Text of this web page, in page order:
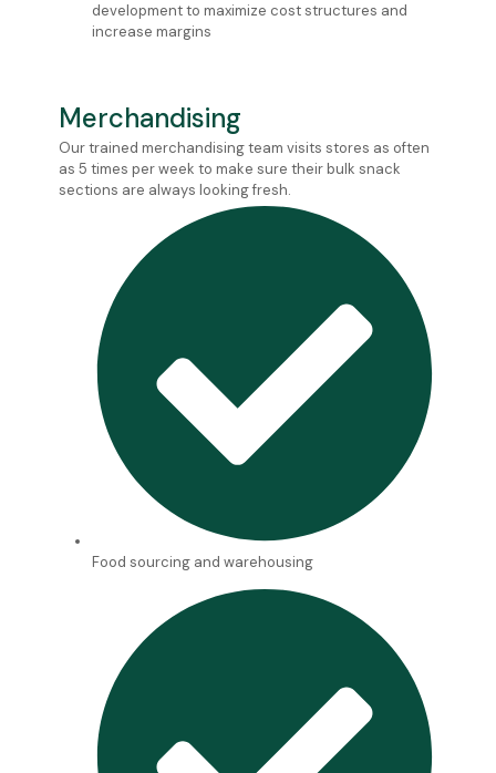
development to maximize cost structures and
increase margins
Merchandising
Our trained merchandising team visits stores as often
as 5 times per week to make sure their bulk snack
sections are always looking fresh.
Food sourcing and warehousing